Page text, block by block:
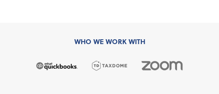
WHO WE WORK WITH